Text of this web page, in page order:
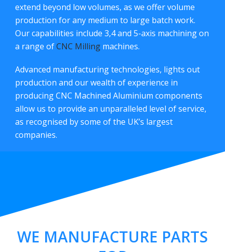
extend beyond low volumes, as we offer volume
production for any medium to large batch work.
Our capabilities include 3,4 and 5-axis machining on
a range ofCNC Milling machines.
Advanced manufacturing technologies, lights out
production and our wealth of experience in
producing CNC Machined Aluminium components
allow us to provide an unparalleled level of service,
as recognised by some of the UK’s largest
companies.
WE MANUFACTURE PARTS